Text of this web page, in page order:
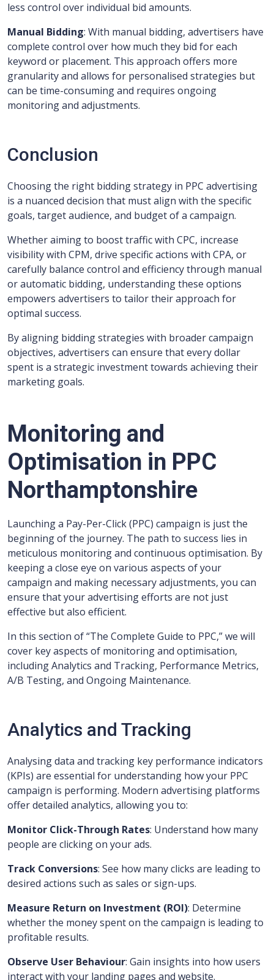
less control over individual bid amounts.
Manual Bidding: With manual bidding, advertisers have
complete control over how much they bid for each
keyword or placement. This approach offers more
granularity and allows for personalised strategies but
can be time-consuming and requires ongoing
monitoring and adjustments.
Conclusion
Choosing the right bidding strategy in PPC advertising
is a nuanced decision that must align with the specific
goals, target audience, and budget of a campaign.
Whether aiming to boost traffic with CPC, increase
visibility with CPM, drive specific actions with CPA, or
carefully balance control and efficiency through manual
or automatic bidding, understanding these options
empowers advertisers to tailor their approach for
optimal success.
By aligning bidding strategies with broader campaign
objectives, advertisers can ensure that every dollar
spent is a strategic investment towards achieving their
marketing goals.
Monitoring and
Optimisation in PPC
Northamptonshire
Launching a Pay-Per-Click (PPC) campaign is just the
beginning of the journey. The path to success lies in
meticulous monitoring and continuous optimisation. By
keeping a close eye on various aspects of your
campaign and making necessary adjustments, you can
ensure that your advertising efforts are not just
effective but also efficient.
In this section of “The Complete Guide to PPC,” we will
cover key aspects of monitoring and optimisation,
including Analytics and Tracking, Performance Metrics,
A/B Testing, and Ongoing Maintenance.
Analytics and Tracking
Analysing data and tracking key performance indicators
(KPIs) are essential for understanding how your PPC
campaign is performing. Modern advertising platforms
offer detailed analytics, allowing you to:
Monitor Click-Through Rates: Understand how many
people are clicking on your ads.
Track Conversions: See how many clicks are leading to
desired actions such as sales or sign-ups.
Measure Return on Investment (ROI): Determine
whether the money spent on the campaign is leading to
profitable results.
Observe User Behaviour: Gain insights into how users
interact with your landing pages and website.